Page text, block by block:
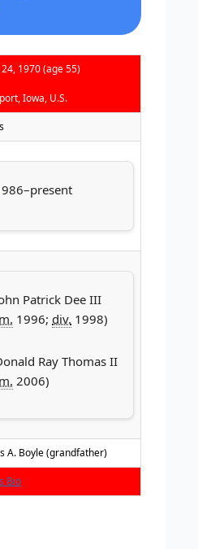
1970(age 55)
Iowa, U.S.
Patrick Dee III
m. 1996; div. 1998)
Ray Thomas II
m. 2006)
A. Boyle (grandfather)
Bio